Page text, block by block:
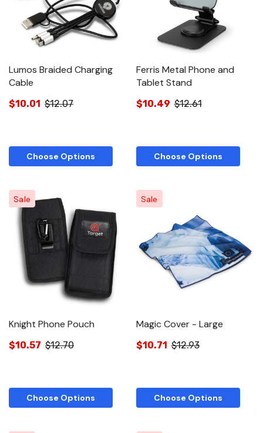
Lumos Braided Charging
Cable
$10.01 $12.07
Choose Options
Ferris Metal Phone and
Tablet Stand
$10.49 $12.61
Choose Options
Sale
Knight Phone Pouch
$10.57 $12.70
Choose Options
Sale
Magic Cover - Large
$10.71 $12.93
Choose Options